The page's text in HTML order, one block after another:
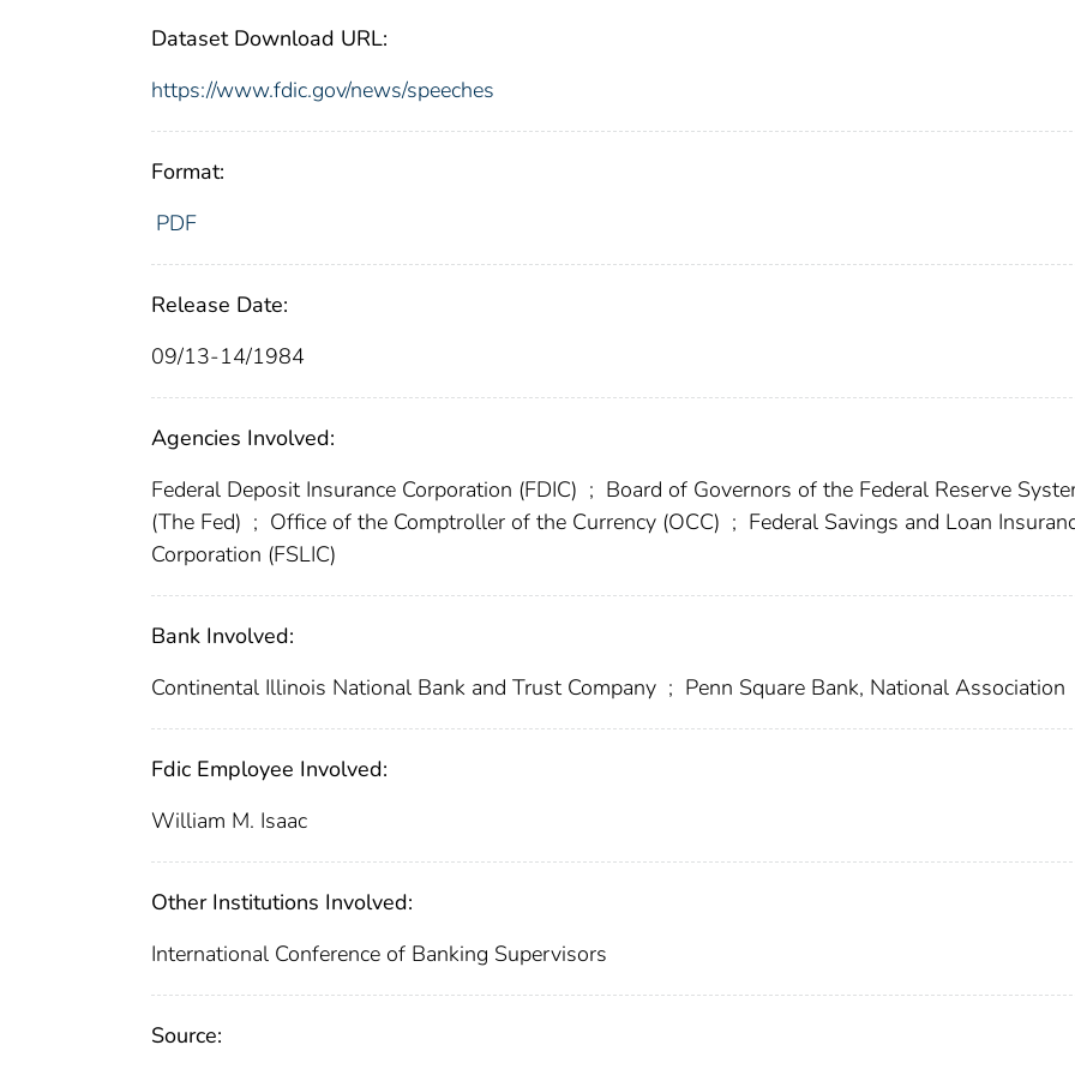
Dataset Download URL:
https://www.fdic.gov/news/speeches
Format:
PDF
Release Date:
09/13-14/1984
Agencies Involved:
Federal Deposit Insurance Corporation (FDIC) ; Board of Governors of the Federal Reserve
(The Fed) ; Office of the Comptroller of the Currency (OCC) ; Federal Savings and Loan
Corporation (FSLIC)
Bank Involved:
Continental Illinois National Bank and Trust Company ; Penn Square Bank, National Association
Fdic Employee Involved:
William M. Isaac
Other Institutions Involved:
International Conference of Banking Supervisors
Source: